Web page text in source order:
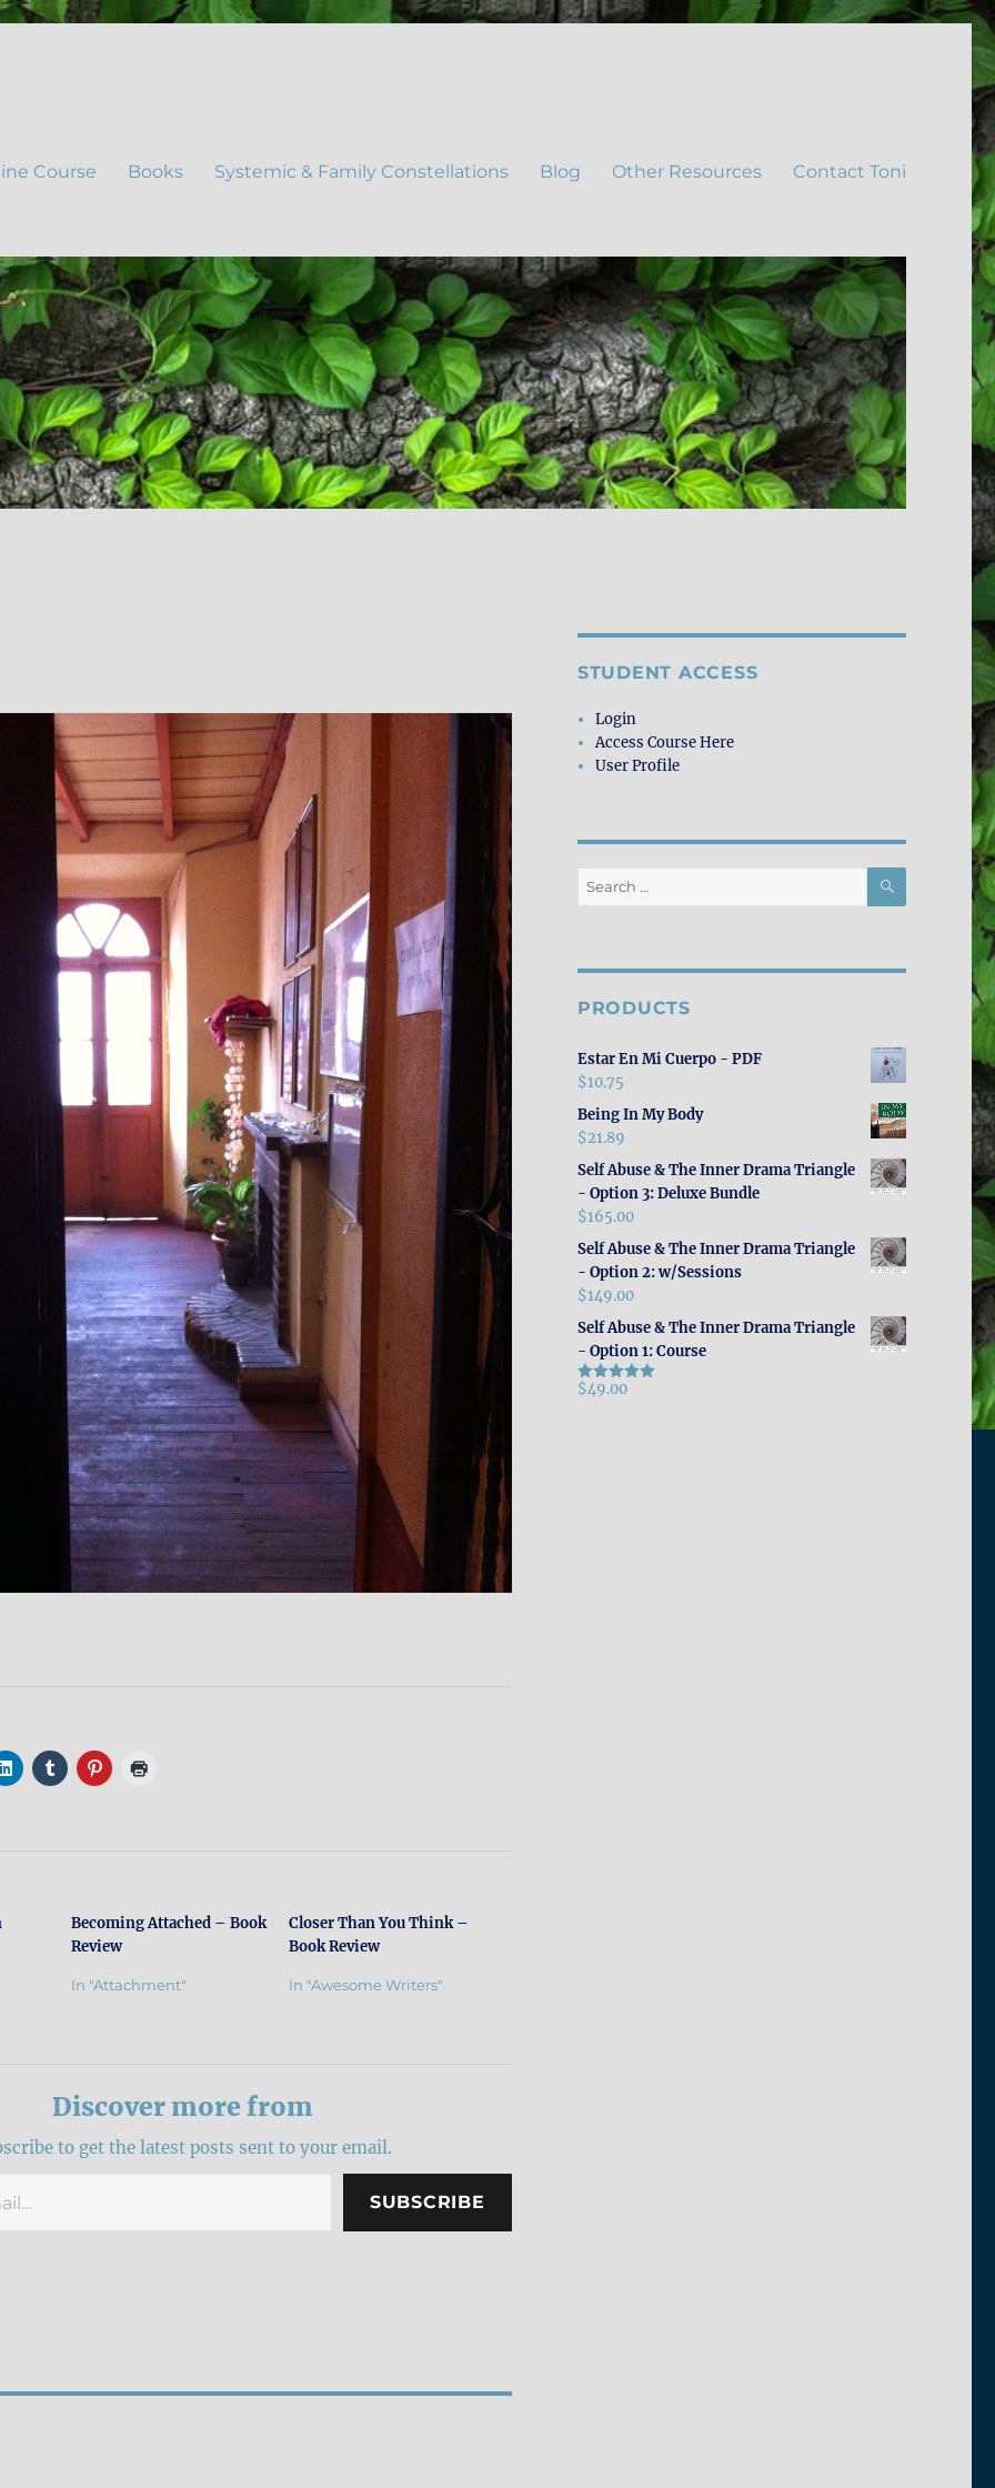
Course Books Systemic & Family Constellations Blog Other Resources Contact Toni
Becoming Attached – Book
Review
In "Attachment"
Closer Than You Think –
Book Review
In "Awesome Writers"
Discover more from
to get the latest posts sent to your email.
SUBSCRIBE
STUDENT ACCESS
Login
Access Course Here
User Profile
Search
for:
SEARCH
PRODUCTS
Estar En Mi Cuerpo - PDF
$10.75
Being In My Body
$21.89
Self Abuse & The Inner Drama Triangle
- Option 3: Deluxe Bundle
$165.00
Self Abuse & The Inner Drama Triangle
- Option 2: w/Sessions
$149.00
Self Abuse & The Inner Drama Triangle
- Option 1: Course
Rated5.00
$49.00